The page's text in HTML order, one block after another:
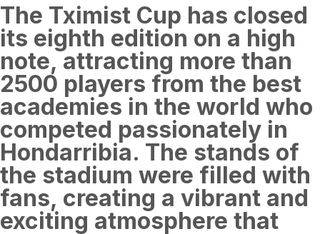
The Tximist Cup has closed
its eighth edition on a high
note, attracting more than
2500 players from the best
academies in the world who
competed passionately in
Hondarribia. The stands of
the stadium were filled with
fans, creating a vibrant and
exciting atmosphere that